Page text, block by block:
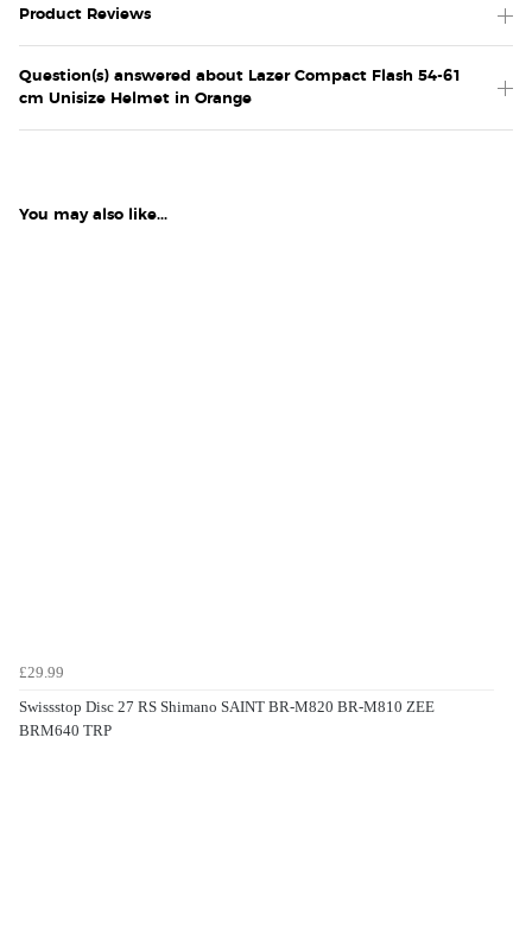
Product Reviews
Question(s) answered about Lazer Compact Flash 54-61
cm Unisize Helmet in Orange
You may also like...
£29.99
Swissstop Disc 27 RS Shimano SAINT BR-M820 BR-M810 ZEE
BRM640 TRP